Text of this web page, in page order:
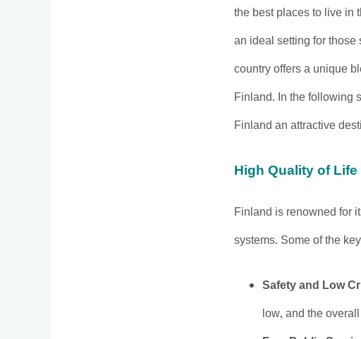
the best places to live in
an ideal setting for
country offers a unique
Finland. In the following
Finland an attractive
High Quality of Life
Finland is renowned for
systems. Some of the
Safety and Low
low, and the